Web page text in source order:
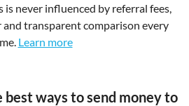
is never influenced by referral fees,
and transparent comparison every
Learn more
ways to send money to